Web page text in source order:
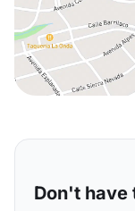
Don't have